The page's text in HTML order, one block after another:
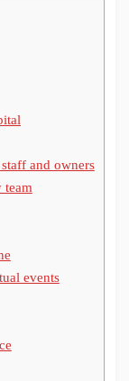
and owners
team
events